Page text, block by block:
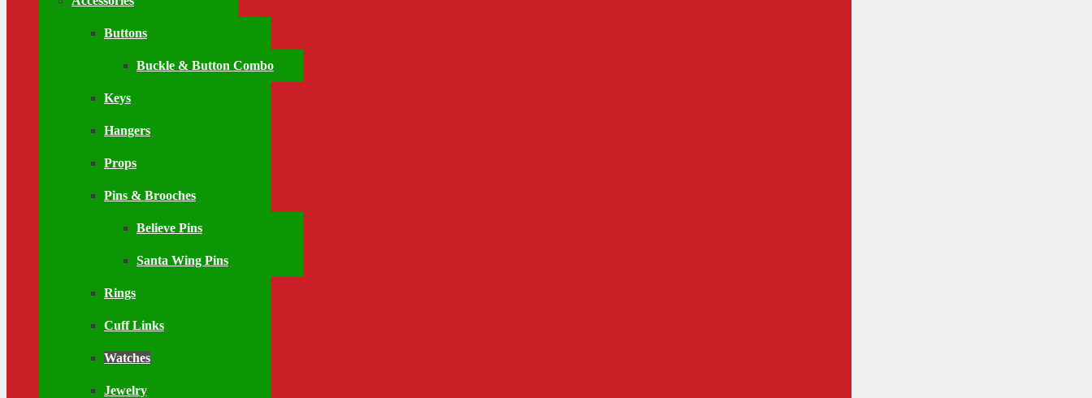
Buttons
Buckle & Button Combo
Keys
Hangers
Props
Pins & Brooches
Believe Pins
Santa Wing Pins
Rings
Cuff Links
Watches
Jewelry